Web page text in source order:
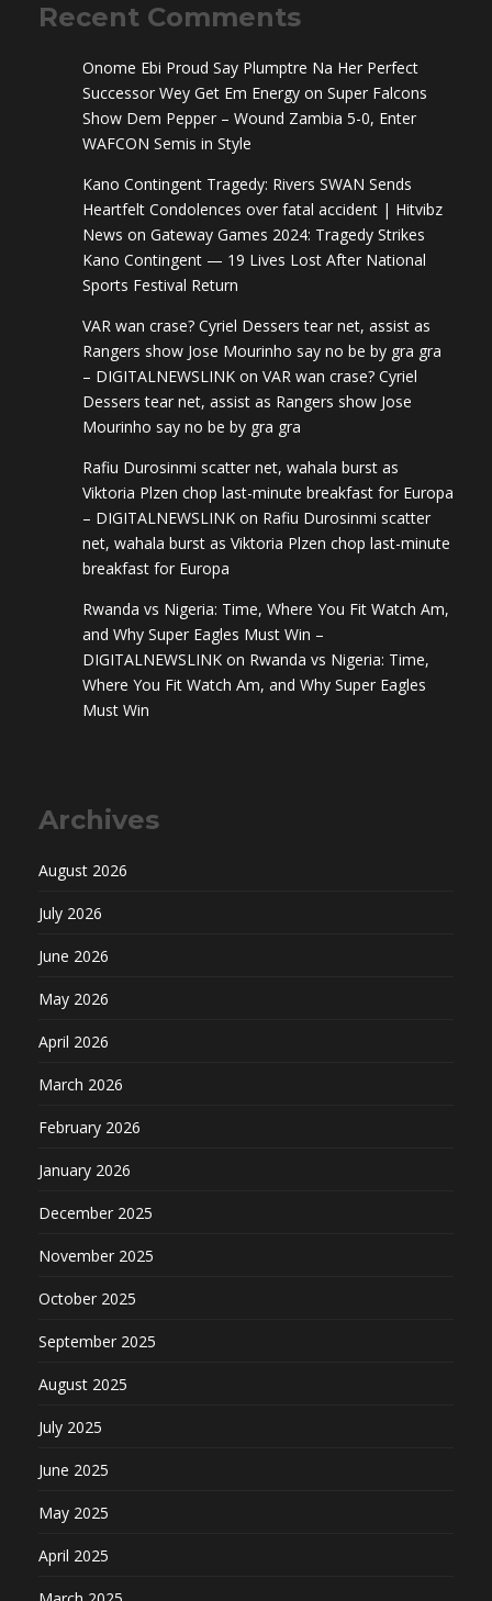
Recent Comments
Onome Ebi Proud Say Plumptre Na Her Perfect
Successor Wey Get Em Energy on Super Falcons
Show Dem Pepper – Wound Zambia 5-0, Enter
WAFCON Semis in Style
Kano Contingent Tragedy: Rivers SWAN Sends
Heartfelt Condolences over fatal accident | Hitvibz
News on Gateway Games 2024: Tragedy Strikes
Kano Contingent — 19 Lives Lost After National
Sports Festival Return
VAR wan crase? Cyriel Dessers tear net, assist as
Rangers show Jose Mourinho say no be by gra gra
– DIGITALNEWSLINK on VAR wan crase? Cyriel
Dessers tear net, assist as Rangers show Jose
Mourinho say no be by gra gra
Rafiu Durosinmi scatter net, wahala burst as
Viktoria Plzen chop last-minute breakfast for Europa
– DIGITALNEWSLINK on Rafiu Durosinmi scatter
net, wahala burst as Viktoria Plzen chop last-minute
breakfast for Europa
Rwanda vs Nigeria: Time, Where You Fit Watch Am,
and Why Super Eagles Must Win –
DIGITALNEWSLINK on Rwanda vs Nigeria: Time,
Where You Fit Watch Am, and Why Super Eagles
Must Win
Archives
August 2026
July 2026
June 2026
May 2026
April 2026
March 2026
February 2026
January 2026
December 2025
November 2025
October 2025
September 2025
August 2025
July 2025
June 2025
May 2025
April 2025